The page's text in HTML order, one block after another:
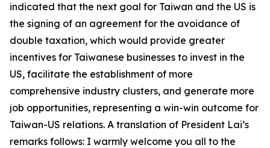
indicated that the next goal for Taiwan and the US is
the signing of an agreement for the avoidance of
double taxation, which would provide greater
incentives for Taiwanese businesses to invest in the
US, facilitate the establishment of more
comprehensive industry clusters, and generate more
job opportunities, representing a win-win outcome for
Taiwan-US relations. A translation of President Lai’s
remarks follows: I warmly welcome you all to the